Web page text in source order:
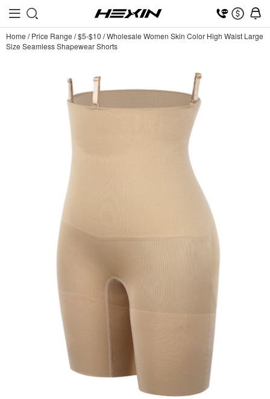
Home /Price Range /$5-$10 /Wholesale Women Skin Color High Waist Large
Size Seamless Shapewear Shorts